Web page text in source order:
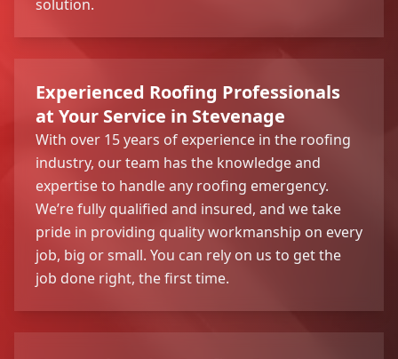
solution.
Experienced Roofing Professionals
at Your Service in Stevenage
With over 15 years of experience in the roofing
industry, our team has the knowledge and
expertise to handle any roofing emergency.
We’re fully qualified and insured, and we take
pride in providing quality workmanship on every
job, big or small. You can rely on us to get the
job done right, the first time.